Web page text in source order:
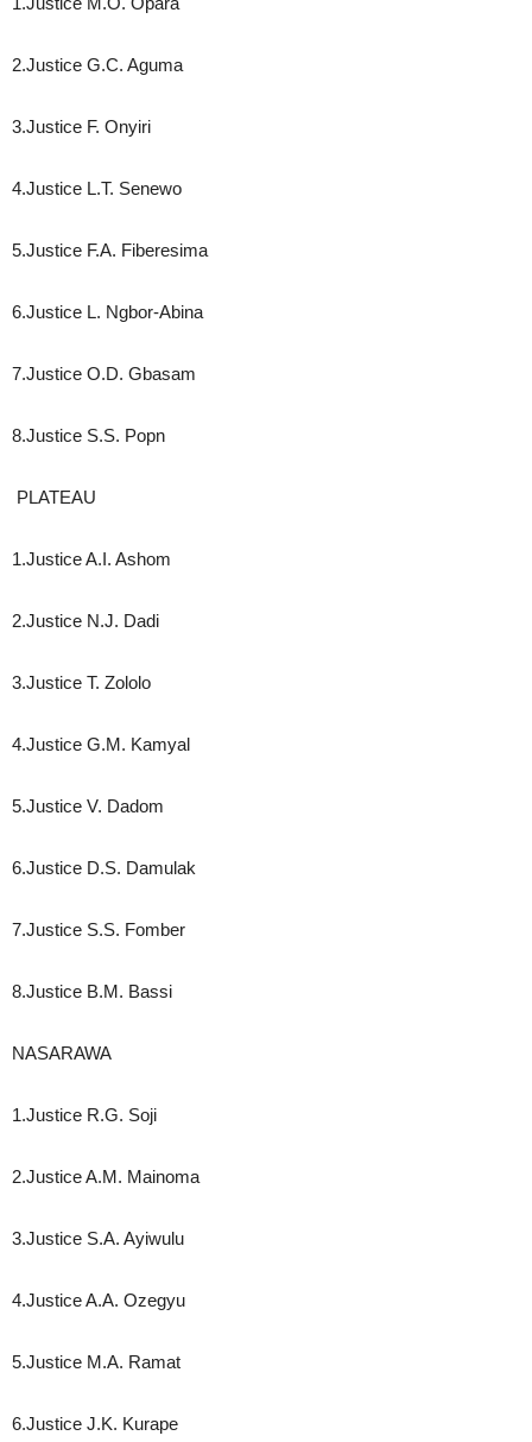
2.Justice G.C. Aguma
3.Justice F. Onyiri
4.Justice L.T. Senewo
5.Justice F.A. Fiberesima
6.Justice L. Ngbor-Abina
7.Justice O.D. Gbasam
8.Justice S.S. Popn
PLATEAU
1.Justice A.I. Ashom
2.Justice N.J. Dadi
3.Justice T. Zololo
4.Justice G.M. Kamyal
5.Justice V. Dadom
6.Justice D.S. Damulak
7.Justice S.S. Fomber
8.Justice B.M. Bassi
NASARAWA
1.Justice R.G. Soji
2.Justice A.M. Mainoma
3.Justice S.A. Ayiwulu
4.Justice A.A. Ozegyu
5.Justice M.A. Ramat
6.Justice J.K. Kurape